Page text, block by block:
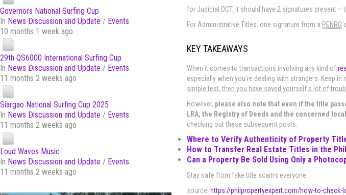
Governors National Surfing Cup
In News Discussion and Update / Events
10 months 1 week ago
29th QS6000 International Surfing Cup
In News Discussion and Update / Events
11 months 2 weeks ago
Siargao National Surfing Cup 2025
In News Discussion and Update / Events
11 months 2 weeks ago
Loud Waves Music
In News Discussion and Update / Events
11 months 2 weeks ago
for Judicial OCT, it should have 2 signatures present
For Administrative Titles: one signature from a PENRO
KEY TAKEAWAYS
When it comes to transactions involving any kind of
especially when you’re dealing with strangers. Keep
simple test, then you have saved yourself a lot of
However, please also note that even if the title
LRA, the Registry of Deeds and the concerned
checking out these subsequent posts:
Where to Verify Authenticity of Property
How to Transfer Real Estate Titles in the
Can a Property Be Sold Using Only a
Stay safe from fake title scams everyone.
source:https://philpropertyexpert.com/how-to-